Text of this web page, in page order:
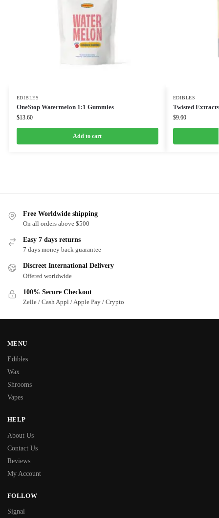
EDIBLES
OneStop Watermelon 1:1 Gummies
$13.60
Add to cart
EDIBLES
Twisted
$9.60
Free Worldwide shipping
On all orders above $500
Easy 7 days returns
7 days money back guarantee
Discreet International Delivery
Offered worldwide
100% Secure Checkout
Zelle / Cash Appl / Apple Pay / Crypto
MENU
Edibles
Wax
Shrooms
Vapes
HELP
About Us
Contact Us
Reviews
My Account
FOLLOW
Signal